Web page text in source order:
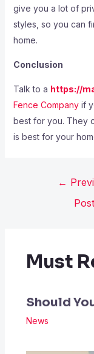
give you a lot of
styles, so you can
home.
Conclusion
Talk to a https://
Fence Companyif
best for you. They
is best for your
←
Post
Must
Should
News